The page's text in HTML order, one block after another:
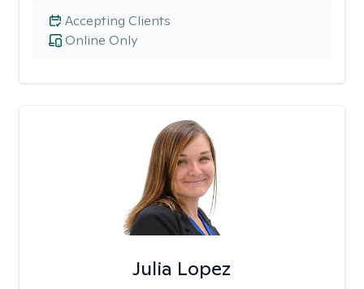
Online Only
Accepting Clients
Julia Lopez